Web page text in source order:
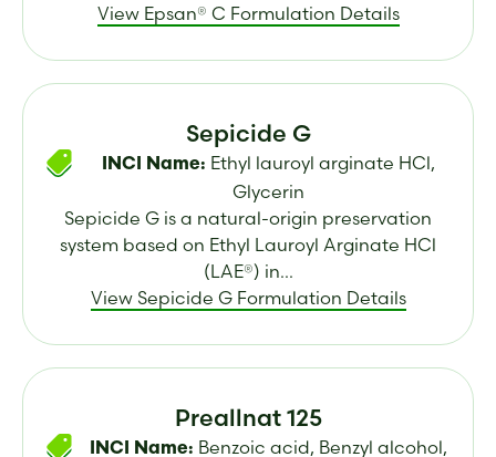
View Epsan® C Formulation Details
Sepicide G
INCI Name: Ethyl lauroyl arginate HCl,
Glycerin
Sepicide G is a natural-origin preservation
system based on Ethyl Lauroyl Arginate HCl
(LAE®) in...
View Sepicide G Formulation Details
Preallnat 125
INCI Name: Benzoic acid, Benzyl alcohol,